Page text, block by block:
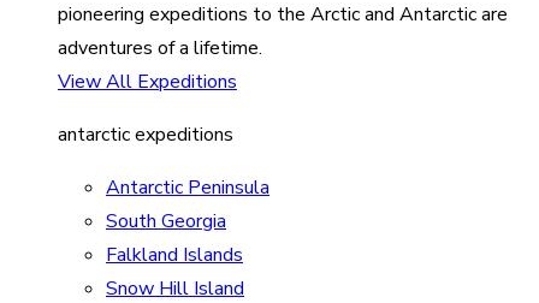
pioneering expeditions to the Arctic and Antarctic are
adventures of a lifetime.
View All Expeditions
antarctic expeditions
Antarctic Peninsula
South Georgia
Falkland Islands
Snow Hill Island